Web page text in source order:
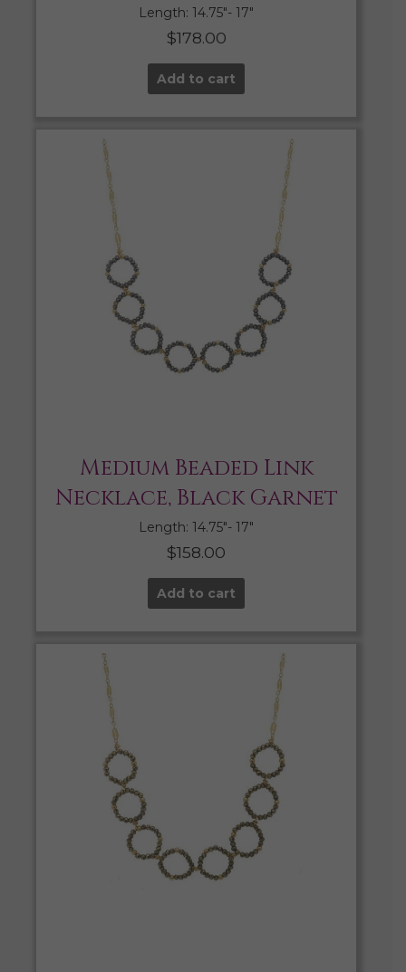
Length: 14.75″- 17″
$178.00
Add to cart
Medium Beaded Link
Necklace, Black Garnet
Length: 14.75″- 17″
$158.00
Add to cart